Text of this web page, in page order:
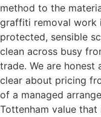
method to the
graffiti removal work
protected, sensible
clean across busy
trade. We are honest
clear about pricing
of a managed
Tottenham value